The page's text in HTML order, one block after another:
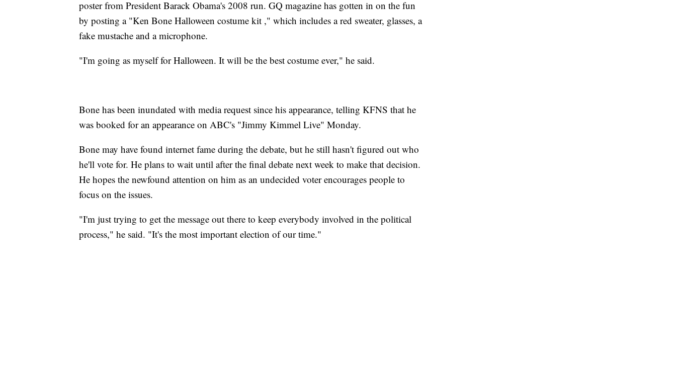
poster from President Barack Obama's 2008 run. GQ magazine has gotten in on the fun
by posting a "Ken Bone Halloween costume kit ," which includes a red sweater, glasses, a
fake mustache and a microphone.
"I'm going as myself for Halloween. It will be the best costume ever," he said.
Bone has been inundated with media request since his appearance, telling KFNS that he
was booked for an appearance on ABC's "Jimmy Kimmel Live" Monday.
Bone may have found internet fame during the debate, but he still hasn't figured out who
he'll vote for. He plans to wait until after the final debate next week to make that decision.
He hopes the newfound attention on him as an undecided voter encourages people to
focus on the issues.
"I'm just trying to get the message out there to keep everybody involved in the political
process," he said. "It's the most important election of our time."